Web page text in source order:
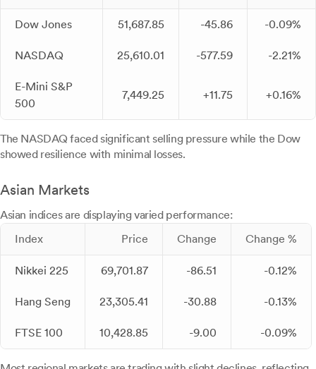
Dow Jones 51,687.85 -45.86 -0.09%
NASDAQ 25,610.01 -577.59 -2.21%
E-Mini S&P
500
7,449.25 +11.75 +0.16%
The NASDAQ faced significant selling pressure while the Dow
showed resilience with minimal losses.
Asian Markets
Asian indices are displaying varied performance:
Index
Price Change Change %
Nikkei 225 69,701.87 -86.51 -0.12%
Hang Seng 23,305.41 -30.88 -0.13%
FTSE 100 10,428.85 -9.00 -0.09%